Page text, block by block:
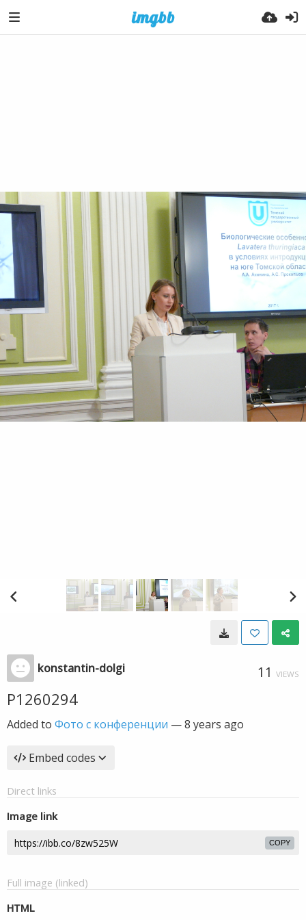
konstantin-dolgi 11 VIEWS
P1260294
Added to Фото с конференции —8 years ago
Embed codes
Direct links
Image link
COPY
Full image (linked)
HTML